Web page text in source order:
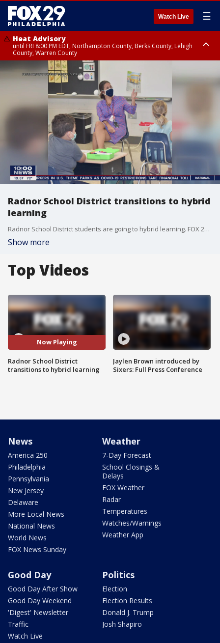
Watch Live ☰
Heat Advisory
until FRI 8:00 PM EDT, Northampton County, Berks County, Lehigh
County, Warren County
Heat Advisory
until SAT 8:00 PM EDT, Eastern Chester County, Western Chester County,
Eastern Montgomery County, Upper Bucks County, Philadelphia County,
Western Montgomery County, Delaware County, Lower Bucks County,
Somerset County, Southeastern Burlington County, Hunterdon County,
Camden County, Gloucester County, Northwestern Burlington County,
Mercer County, Ocean County, New Castle County
Radnor School District transitions to hybrid
learning
Radnor School District students are going to hybrid learning. FOX 29's Dawn Timmeney reports.
Show more
Top Videos
Now Playing
Radnor School District
transitions to hybrid learning
Jaylen Brown introduced by
Sixers: Full Press Conference
News
America 250
Philadelphia
Pennsylvania
New Jersey
Delaware
More Local News
National News
World News
FOX News Sunday
Weather
7-Day Forecast
School Closings &
Delays
FOX Weather
Radar
Temperatures
Watches/Warnings
Weather App
Good Day
Good Day After Show
Good Day Weekend
'Digest' Newsletter
Traffic
Watch Live
Politics
Election
Election Results
Donald J. Trump
Josh Shapiro